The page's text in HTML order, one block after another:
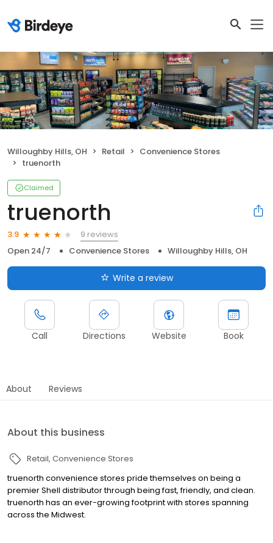
Willoughby Hills, OH Retail
Convenience Stores
truenorth
Claimed
truenorth
3.9
9 reviews
Open 24/7
Convenience Stores Willoughby Hills, OH
Write a review
Call Directions Website Book
About Reviews
About this business
Retail Convenience Stores
truenorth convenience stores pride themselves on being a
premier Shell distributor through being fast, friendly, and clean.
truenorth has an ever-growing footprint with stores spanning
across the Midwest.